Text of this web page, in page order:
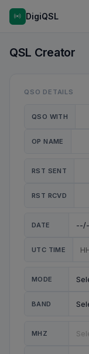
DigiQSL
QSL Creator
QSO DETAILS
QSO WITH
OP NAME
RST SENT
RST RCVD
DATE
UTC TIME
MODE
BAND
MHZ